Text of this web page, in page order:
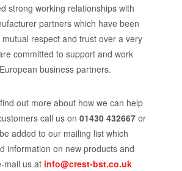
strong working relationships with
partners which have been
respect and trust over a very
committed to support and work
business partners.
out more about how we can help
call us on 01430 432667 or
added to our mailing list which
information on new products and
mail us at info@crest-bst.co.uk